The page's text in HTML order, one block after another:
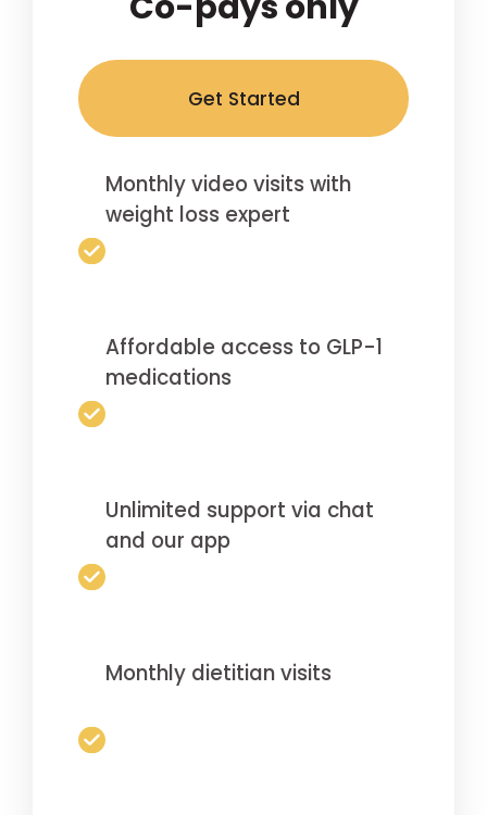
Get Started
Monthly video visits with
weight loss expert
Affordable access to GLP-1
medications
Unlimited support via chat
and our app
Monthly dietitian visits